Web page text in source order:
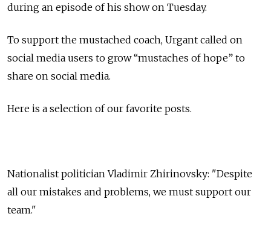
during an episode of his show on Tuesday.
To support the mustached coach, Urgant called on
social media users to grow “mustaches of hope” to
share on social media.
Here is a selection of our favorite posts.
Nationalist politician Vladimir Zhirinovsky: "Despite
all our mistakes and problems, we must support our
team."